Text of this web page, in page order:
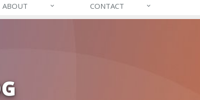
ABOUT CONTACT